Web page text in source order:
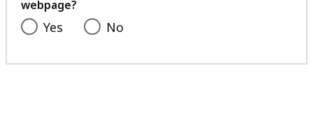
webpage?
Yes No